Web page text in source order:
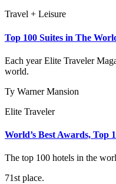
Travel + Leisure
Top 100 Suites in The
Each year Elite Traveler
world.
Ty Warner Mansion
Elite Traveler
World’s Best Awards, Top
The top 100 hotels in the
71st place.